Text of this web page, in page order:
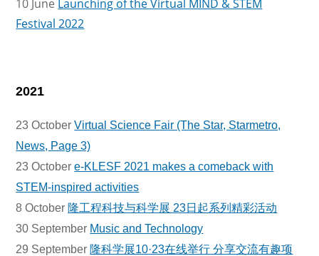
10 June Launching of the Virtual MIND & STEM
Festival 2022
2021
23 OctoberVirtual Science Fair (The Star, Starmetro,
News, Page 3)
23 Octobere-KLESF 2021 makes a comeback with
STEM-inspired activities
8 October 隆工程科技与科学展 23日起系列精彩活动
30 September Music and Technology
29 September 隆科学展10·23在线举行 分享交流有趣项